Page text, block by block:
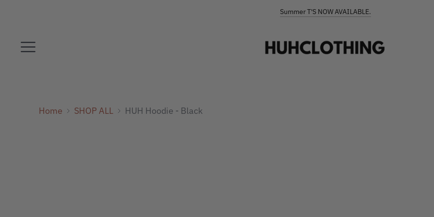
FREE SHIPPING ON ORDERS €90+
Summer T'S NOW AVAILABLE.
Home SHOP ALL HUH Hoodie - Black